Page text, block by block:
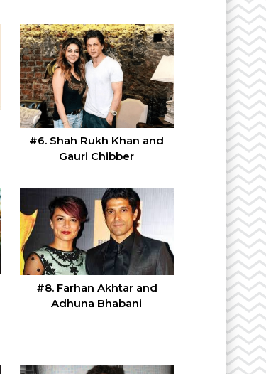
#6. Shah Rukh Khan and
Gauri Chibber
#8. Farhan Akhtar and
Adhuna Bhabani